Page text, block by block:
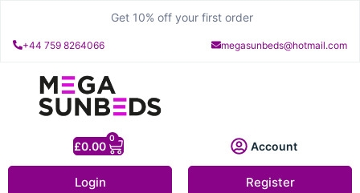
Get 10% off your first order
+44 759 8264066 megasunbeds@hotmail.com
£0.00
0
Account
Login Register